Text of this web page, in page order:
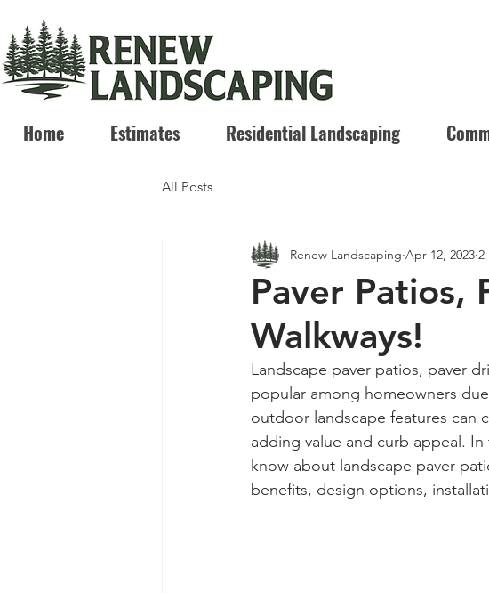
Home
Estimates Residential Landscaping
All Posts
Paver Patios,
Walkways!
Renew Landscaping Apr 12, 2023 2
Landscape paver patios, paver
popular among homeowners
outdoor landscape features can
adding value and curb appeal.
know about landscape paver
benefits, design options,